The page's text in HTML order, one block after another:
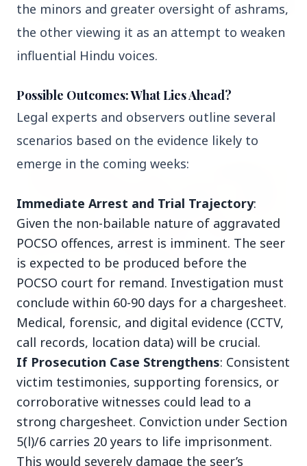
13 Jun 2026
Sabarimala Gold Scam Row: Kerala Devaswom
Controversy
Madhya Pradesh
FEATURED POST
24 Jun 2026
From 179 to 335 Acres: Indian Express Probe
Exposes Timing of CM Mohan Yadav Kin's
Ujjain Land Deals
India View All
the minors and greater oversight of ashrams,
the other viewing it as an attempt to weaken
influential Hindu voices.
Possible Outcomes: What Lies Ahead?
Legal experts and observers outline several
scenarios based on the evidence likely to
emerge in the coming weeks:
Immediate Arrest and Trial Trajectory:
Given the non-bailable nature of aggravated
POCSO offences, arrest is imminent. The seer
is expected to be produced before the
POCSO court for remand. Investigation must
conclude within 60-90 days for a chargesheet.
Medical, forensic, and digital evidence (CCTV,
call records, location data) will be crucial.
If Prosecution Case Strengthens: Consistent
victim testimonies, supporting forensics, or
corroborative witnesses could lead to a
strong chargesheet. Conviction under Section
5(l)/6 carries 20 years to life imprisonment.
This would severely damage the seer’s